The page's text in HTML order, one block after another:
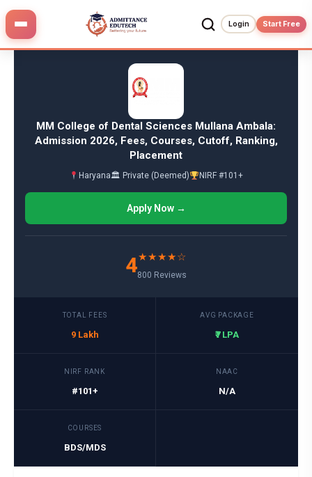
Login Start Free
Skip
content
MM College of Dental Sciences Mullana Ambala:
Admission 2026, Fees, Courses, Cutoff, Ranking,
Placement
Haryana🏛 Private (Deemed) NIRF #101+
Apply Now →
4★★★★☆
800 Reviews
TOTAL FEES
9 Lakh
AVG PACKAGE
₹7 LPA
NIRF RANK
#101+
NAAC
N/A
COURSES
BDS/MDS